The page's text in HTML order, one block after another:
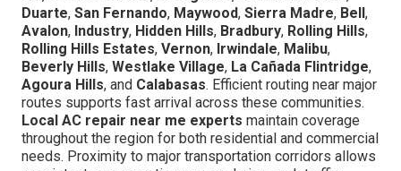
Duarte, San Fernando, Maywood, Sierra Madre, Bell ,
Avalon, Industry, Hidden Hills, Bradbury, Rolling Hills,
Rolling Hills Estates, Vernon, Irwindale, Malibu,
Beverly Hills, Westlake Village, La Cañada Flintridge,
Agoura Hills, and Calabasas. Efficient routing near major
routes supports fast arrival across these communities.
Local AC repair near me experts maintain coverage
throughout the region for both residential and commercial
needs. Proximity to major transportation corridors allows